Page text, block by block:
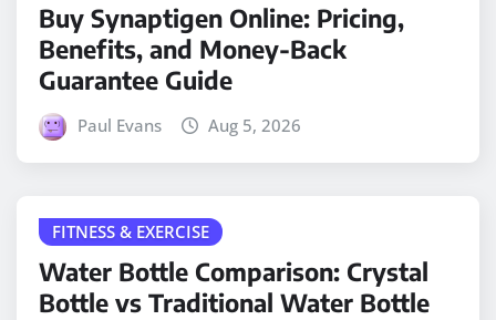
Buy Synaptigen Online: Pricing,
Benefits, and Money-Back
Guarantee Guide
Paul Evans Aug 5, 2026
FITNESS & EXERCISE
Water Bottle Comparison: Crystal
Bottle vs Traditional Water Bottle